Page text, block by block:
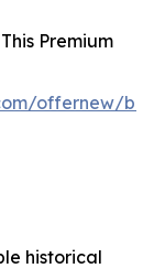
Premium
offernew/
historical